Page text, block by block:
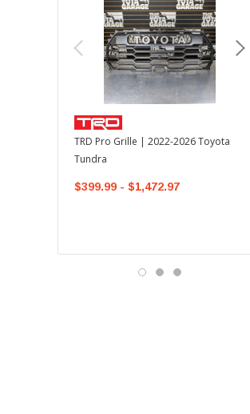
TRD Pro Grille | 2022-2026 Toyota
Tundra
$399.99 - $1,472.97